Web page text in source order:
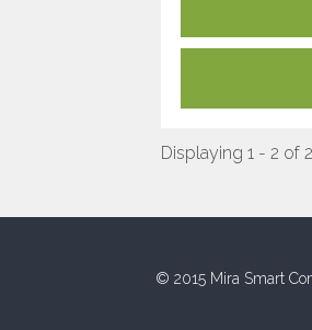
Displaying 1 - 2 of 2
© 2015 Mira Smart